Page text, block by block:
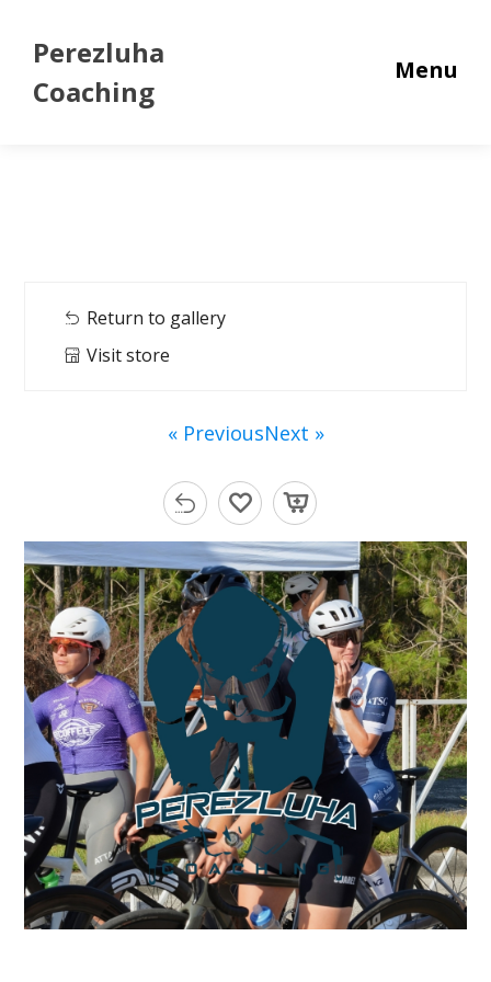
Perezluha
Coaching
Menu
Return to gallery
Visit store
« PreviousNext »